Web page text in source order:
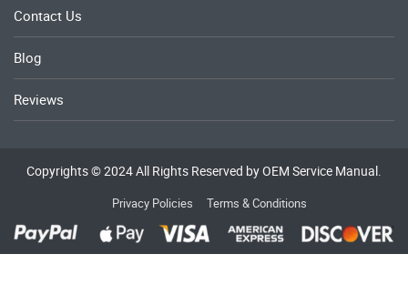
Contact Us
Blog
Reviews
Copyrights © 2024 All Rights Reserved by OEM Service Manual.
Privacy Policies Terms & Conditions